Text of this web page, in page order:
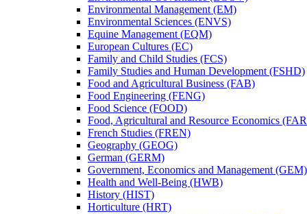
Environmental Management (EM)
Environmental Sciences (ENVS)
Equine Management (EQM)
European Cultures (EC)
Family and Child Studies (FCS)
Family Studies and Human Development (FSHD)
Food and Agricultural Business (FAB)
Food Engineering (FENG)
Food Science (FOOD)
Food, Agricultural and Resource Economics
French Studies (FREN)
Geography (GEOG)
German (GERM)
Government, Economics and Management (GEM)
Health and Well-​Being (HWB)
History (HIST)
Horticulture (HRT)